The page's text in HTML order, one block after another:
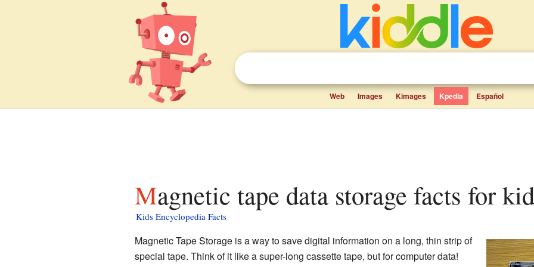
Web Images Kimages Kpedia Español
Magnetic tape data storage facts for
Kids Encyclopedia Facts
Magnetic Tape Storage is a way to save digital information on a long, thin strip of
special tape. Think of it like a super-long cassette tape, but for computer data!